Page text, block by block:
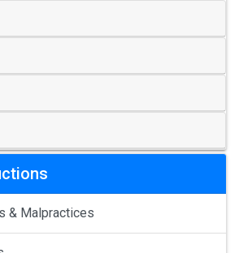
& Malpractices